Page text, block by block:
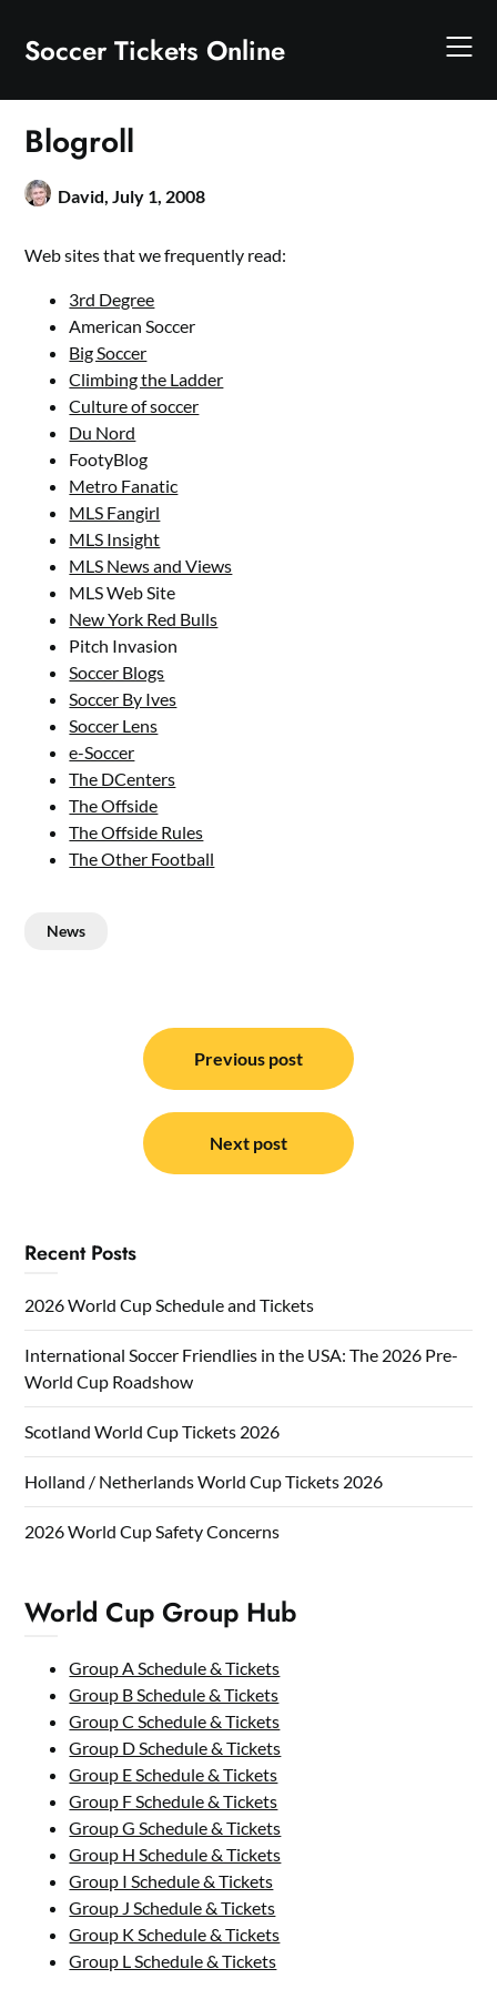
content
Soccer Tickets Online
Blogroll
David,July 1, 2008
Web sites that we frequently read:
3rd Degree
American Soccer
Big Soccer
Climbing the Ladder
Culture of soccer
Du Nord
FootyBlog
Metro Fanatic
MLS Fangirl
MLS Insight
MLS News and Views
MLS Web Site
New York Red Bulls
Pitch Invasion
Soccer Blogs
Soccer By Ives
Soccer Lens
e-Soccer
The DCenters
The Offside
The Offside Rules
The Other Football
News
navigation
Previous post
Next post
Recent Posts
2026 World Cup Schedule and Tickets
International Soccer Friendlies in the USA: The 2026 Pre-
World Cup Roadshow
Scotland World Cup Tickets 2026
Holland / Netherlands World Cup Tickets 2026
2026 World Cup Safety Concerns
World Cup Group Hub
Group A Schedule & Tickets
Group B Schedule & Tickets
Group C Schedule & Tickets
Group D Schedule & Tickets
Group E Schedule & Tickets
Group F Schedule & Tickets
Group G Schedule & Tickets
Group H Schedule & Tickets
Group I Schedule & Tickets
Group J Schedule & Tickets
Group K Schedule & Tickets
Group L Schedule & Tickets